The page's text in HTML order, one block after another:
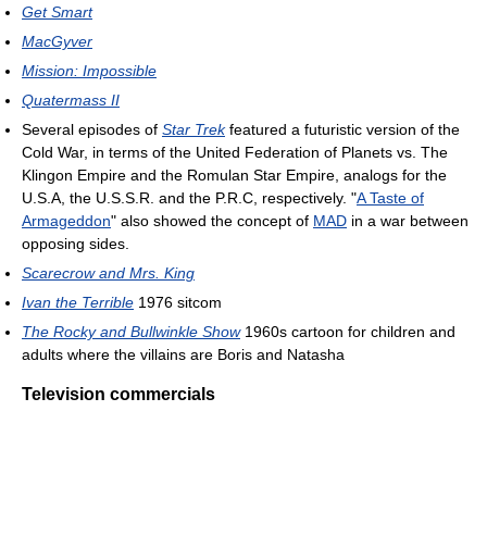
Get Smart
MacGyver
Mission: Impossible
Quatermass II
Several episodes of Star Trekfeatured a futuristic version of the
Cold War, in terms of the United Federation of Planets vs. The
Klingon Empire and the Romulan Star Empire, analogs for the
U.S.A, the U.S.S.R. and the P.R.C, respectively. "A Taste of
Armageddon" also showed the concept of MAD in a war between
opposing sides.
Scarecrow and Mrs. King
Ivan the Terrible 1976 sitcom
The Rocky and Bullwinkle Show1960s cartoon for children and
adults where the villains are Boris and Natasha
Television commercials